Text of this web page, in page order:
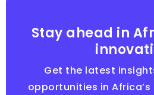
Stay ahead in
Get the latest
opportunities in